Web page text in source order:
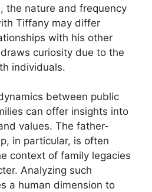
the nature and frequency
Tiffany may differ
with his other
curiosity due to the
individuals.
between public
can offer insights into
values. The father-
in particular, is often
context of family legacies
Analyzing such
a human dimension to